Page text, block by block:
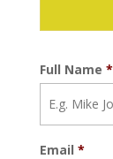
Full Name *
Email *